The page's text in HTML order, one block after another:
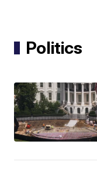
Politics